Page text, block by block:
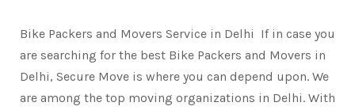
Bike Packers and Movers Service in Delhi If in case you
are searching for the best Bike Packers and Movers in
Delhi, Secure Move is where you can depend upon. We
are among the top moving organizations in Delhi. With